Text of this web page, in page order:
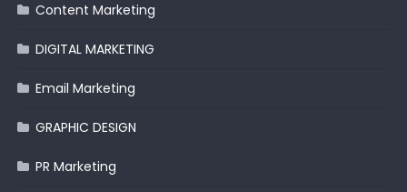
Content Marketing
DIGITAL MARKETING
Email Marketing
GRAPHIC DESIGN
PR Marketing